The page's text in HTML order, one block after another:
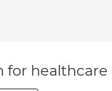
healthcare